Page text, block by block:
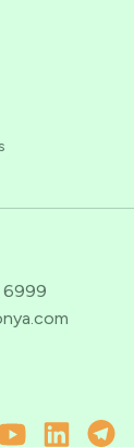
6999